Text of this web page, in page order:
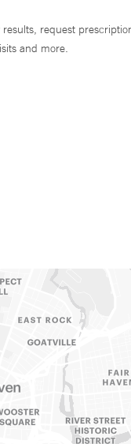
results, request
and more.